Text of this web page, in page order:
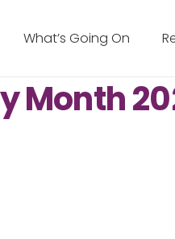
What’s Going On